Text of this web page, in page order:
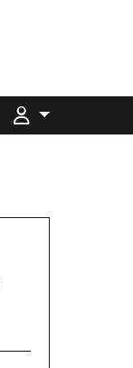
Search for: